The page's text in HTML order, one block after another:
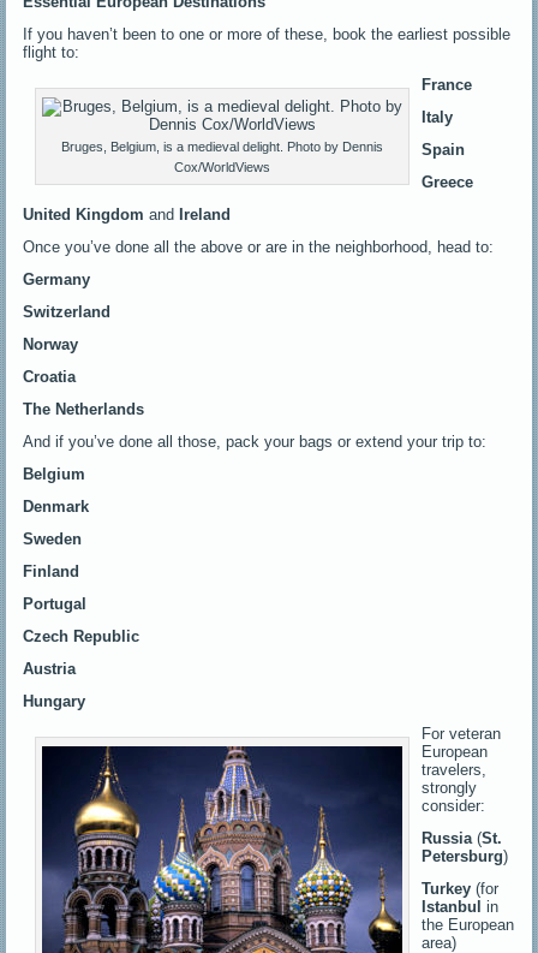
If you haven’t been to one or more of these, book the earliest possible
flight to:
Bruges, Belgium, is a medieval delight. Photo by Dennis
Cox/WorldViews
France
Italy
Spain
Greece
United Kingdomand Ireland
Once you’ve done all the above or are in the neighborhood, head to:
Germany
Switzerland
Norway
Croatia
The Netherlands
And if you’ve done all those, pack your bags or extend your trip to:
Belgium
Denmark
Sweden
Finland
Portugal
Czech Republic
Austria
Hungary
For veteran
European
travelers,
strongly
consider:
Russia (St.
Petersburg)
Turkey (for
Istanbul in
the European
area)